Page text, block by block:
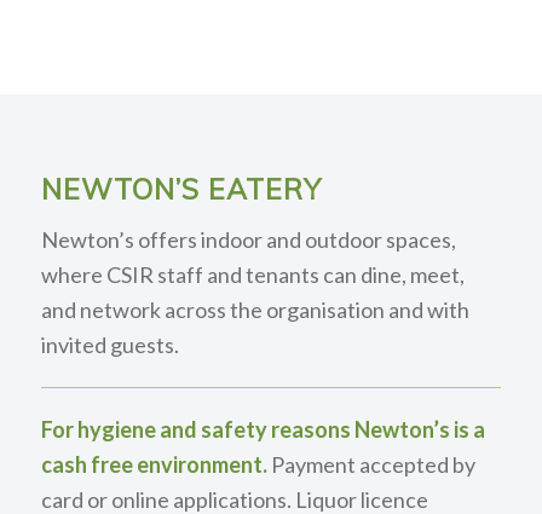
NEWTON’S EATERY
Newton’s offers indoor and outdoor spaces,
where CSIR staff and tenants can dine, meet,
and network across the organisation and with
invited guests.
For hygiene and safety reasons Newton’s is a
cash free environment.Payment accepted by
card or online applications. Liquor licence